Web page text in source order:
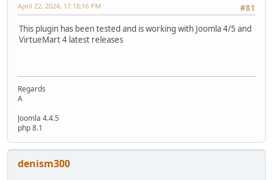
#81
April 22, 2024, 17:18:16 PM
This plugin has been tested and is working with Joomla 4/5 and
VirtueMart 4 latest releases
Regards
A
Joomla 4.4.5
php 8.1
denism300